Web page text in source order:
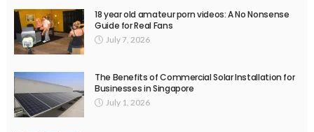
18 year old amateur porn videos: A No Nonsense
Guide for Real Fans
July 7, 2026
The Benefits of Commercial Solar Installation for
Businesses in Singapore
July 1, 2026